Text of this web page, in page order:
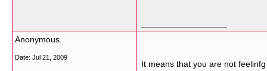
Anonymous
Date: Jul 21, 2009
It means that you are not